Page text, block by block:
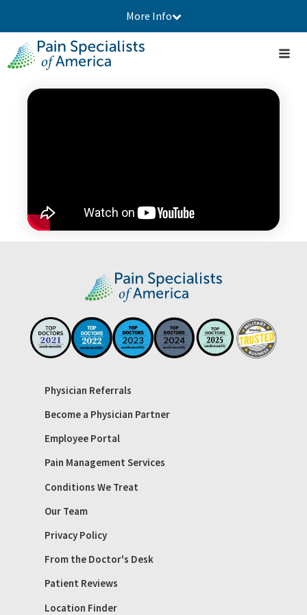
More Info
Physician Referrals
Become a Physician Partner
Employee Portal
Pain Management Services
Conditions We Treat
Our Team
Privacy Policy
From the Doctor's Desk
Patient Reviews
Location Finder